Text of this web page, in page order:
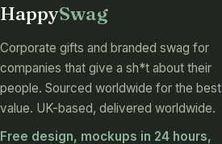
HappySwag
Corporate gifts and branded swag for
companies that give a sh*t about their
people. Sourced worldwide for the best
value. UK-based, delivered worldwide.
Free design, mockups in 24 hours,